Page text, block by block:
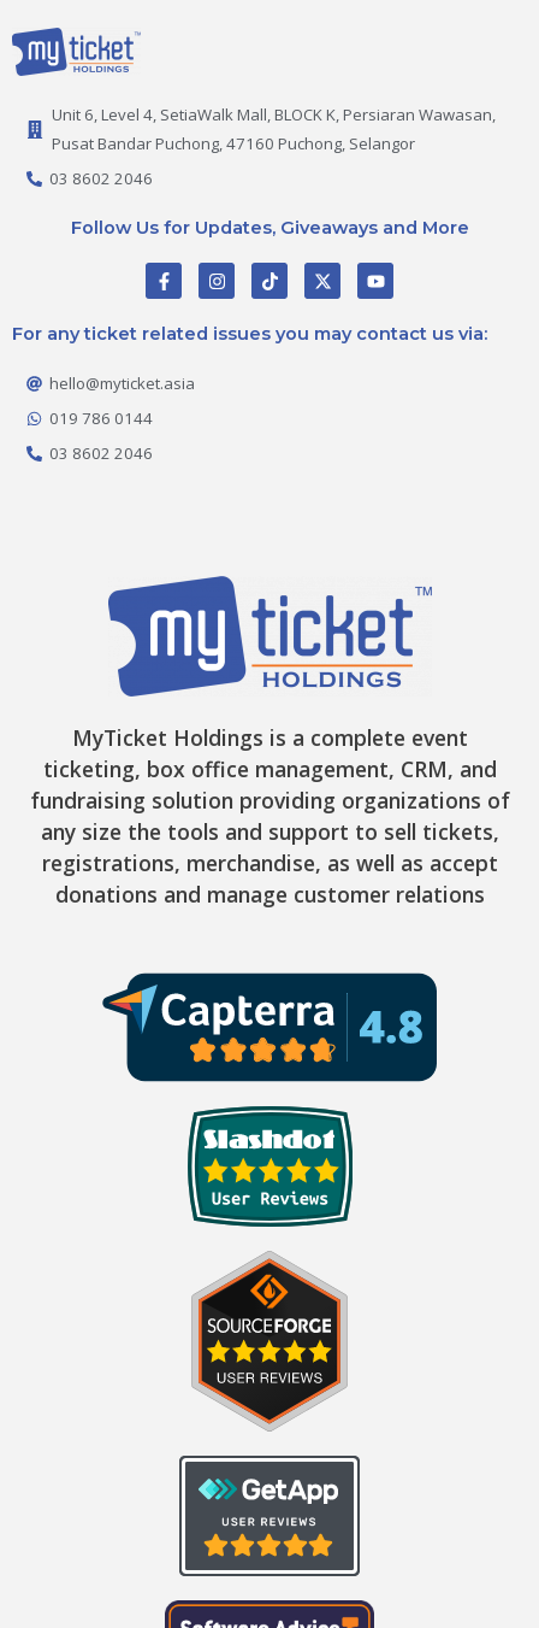
Unit 6, Level 4, SetiaWalk Mall, BLOCK K, Persiaran Wawasan,
Pusat Bandar Puchong, 47160 Puchong, Selangor
03 8602 2046
Follow Us for Updates, Giveaways and More
F
a
e
b
o
I
n
t
a
T
i
t
o
X
-
w
i
Y
o
t
u
For any ticket related issues you may contact us via:
hello@myticket.asia
019 786 0144
03 8602 2046
MyTicket Holdings is a complete event
ticketing, box office management, CRM, and
fundraising solution providing organizations of
any size the tools and support to sell tickets,
registrations, merchandise, as well as accept
donations and manage customer relations